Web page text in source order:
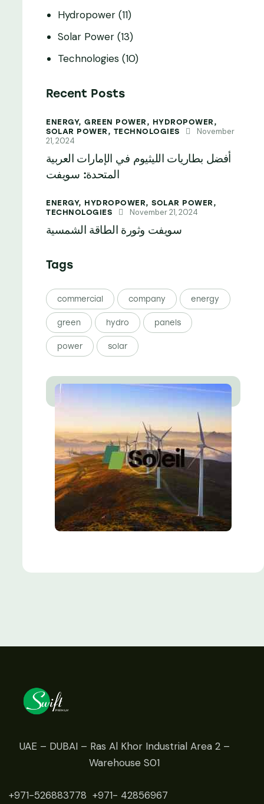
Hydropower (11)
Solar Power (13)
Technologies (10)
Recent Posts
ENERGY, GREEN POWER, HYDROPOWER,
SOLAR POWER, TECHNOLOGIES
November
21, 2024
أفضل بطاريات الليثيوم في الإمارات العربية
المتحدة: سويفت
ENERGY, HYDROPOWER, SOLAR POWER,
TECHNOLOGIES
November 21, 2024
سويفت وثورة الطاقة الشمسية
Tags
commercial company energy
green hydro panels
power solar
UAE – DUBAI – Ras Al Khor Industrial Area 2 –
Warehouse S01
+971-526883778 +971- 42856967